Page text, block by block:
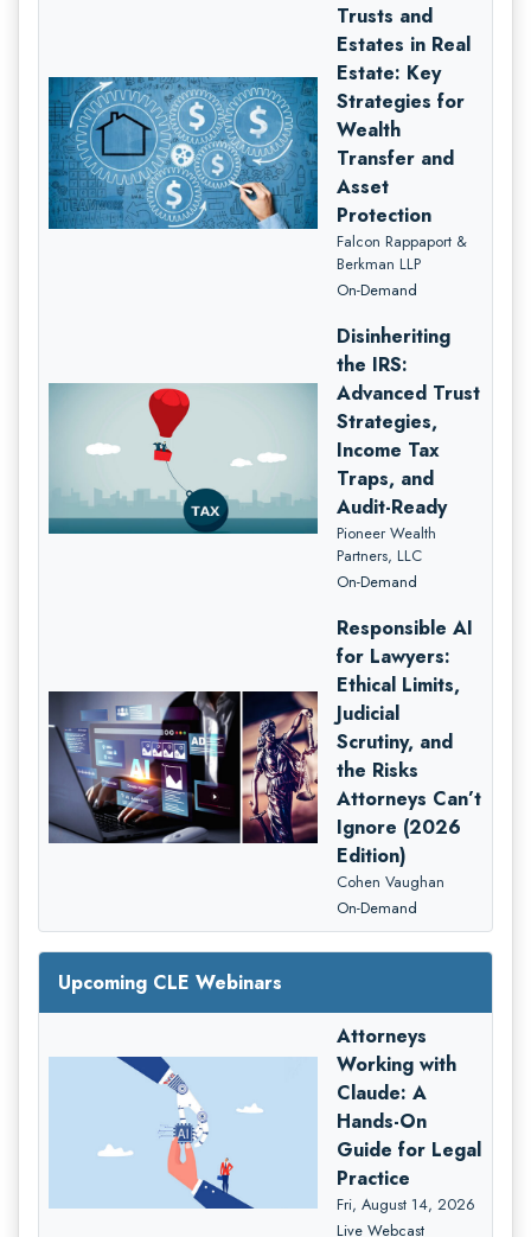
Trusts and
Estates in Real
Estate: Key
Strategies for
Wealth
Transfer and
Asset
Protection
Falcon Rappaport &
Berkman LLP
On-Demand
Disinheriting
the IRS:
Advanced Trust
Strategies,
Income Tax
Traps, and
Audit-Ready
Pioneer Wealth
Partners, LLC
On-Demand
Responsible AI
for Lawyers:
Ethical Limits,
Judicial
Scrutiny, and
the Risks
Attorneys Can’t
Ignore (2026
Edition)
Cohen Vaughan
On-Demand
Upcoming CLE Webinars
Attorneys
Working with
Claude: A
Hands-On
Guide for Legal
Practice
Fri, August 14, 2026
Live Webcast